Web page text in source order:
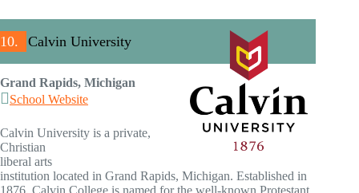
10. Calvin University
Grand Rapids, Michigan
School Website
Calvin University is a private,
Christian
liberal arts
institution located in Grand Rapids, Michigan. Established in
1876, Calvin College is named for the well-known Protestant